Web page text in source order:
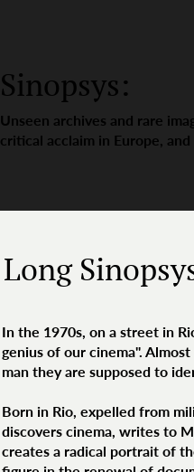
Sinopsys:
Unseen archives and rare
critical acclaim in Europe,
Long
In the 1970s, on a street in
genius of our cinema".
man they are supposed to
Born in Rio, expelled from
discovers cinema, writes to
creates a radical portrait of